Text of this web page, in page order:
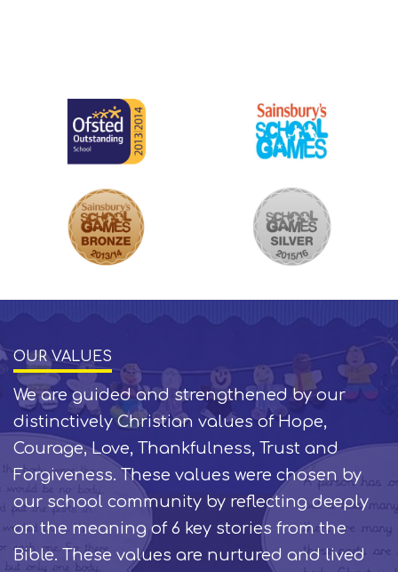
OUR VALUES
We are guided and strengthened by our
distinctively Christian values of Hope,
Courage, Love, Thankfulness, Trust and
Forgiveness. These values were chosen by
our school community by reflecting deeply
on the meaning of 6 key stories from the
Bible. These values are nurtured and lived